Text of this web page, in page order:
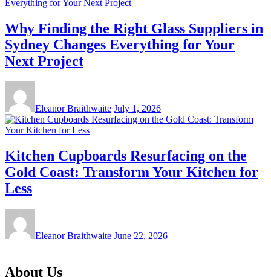
Why Finding the Right Glass Suppliers in
Sydney Changes Everything for Your
Next Project
Eleanor Braithwaite July 1, 2026
Kitchen Cupboards Resurfacing on the
Gold Coast: Transform Your Kitchen for
Less
Eleanor Braithwaite June 22, 2026
About Us